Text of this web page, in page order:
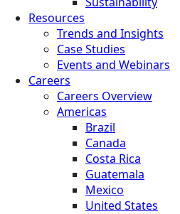
Resources
Trends and Insights
Case Studies
Events and Webinars
Careers
Careers Overview
Americas
Brazil
Canada
Costa Rica
Guatemala
Mexico
United States